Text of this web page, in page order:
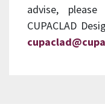
advise,
CUPACLAD